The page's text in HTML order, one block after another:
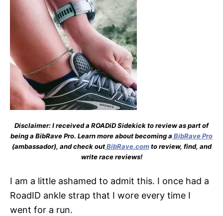
Disclaimer: I received a ROADiD Sidekick to review as part of
being a BibRave Pro. Learn more about becoming a BibRave Pro
(ambassador), and check outBibRave.comto review, find, and
write race reviews!
I am a little ashamed to admit this. I once had a
RoadID ankle strap that I wore every time I
went for a run.